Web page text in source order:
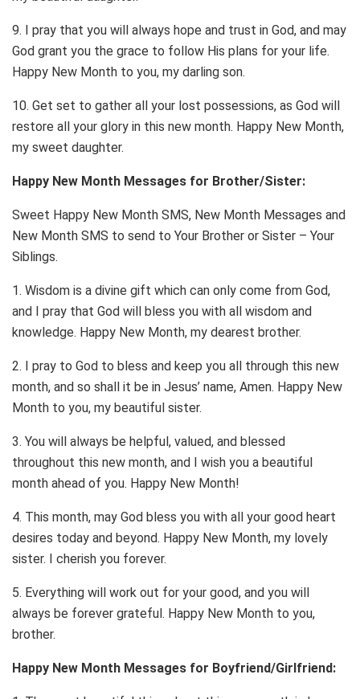
9. I pray that you will always hope and trust in God, and may
God grant you the grace to follow His plans for your life.
Happy New Month to you, my darling son.
10. Get set to gather all your lost possessions, as God will
restore all your glory in this new month. Happy New Month,
my sweet daughter.
Happy New Month Messages for Brother/Sister:
Sweet Happy New Month SMS, New Month Messages and
New Month SMS to send to Your Brother or Sister – Your
Siblings.
1. Wisdom is a divine gift which can only come from God,
and I pray that God will bless you with all wisdom and
knowledge. Happy New Month, my dearest brother.
2. I pray to God to bless and keep you all through this new
month, and so shall it be in Jesus’ name, Amen. Happy New
Month to you, my beautiful sister.
3. You will always be helpful, valued, and blessed
throughout this new month, and I wish you a beautiful
month ahead of you. Happy New Month!
4. This month, may God bless you with all your good heart
desires today and beyond. Happy New Month, my lovely
sister. I cherish you forever.
5. Everything will work out for your good, and you will
always be forever grateful. Happy New Month to you,
brother.
Happy New Month Messages for Boyfriend/Girlfriend: